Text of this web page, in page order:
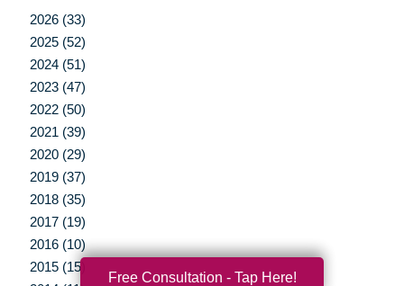
2026 (33)
2025 (52)
2024 (51)
2023 (47)
2022 (50)
2021 (39)
2020 (29)
2019 (37)
2018 (35)
2017 (19)
2016 (10)
2015 (15)
Free Consultation - Tap Here!